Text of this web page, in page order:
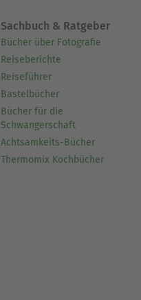
Sachbuch & Ratgeber
Bücher über Fotografie
Reiseberichte
Reiseführer
Bastelbücher
Bücher für die
Schwangerschaft
Achtsamkeits-Bücher
Thermomix Kochbücher